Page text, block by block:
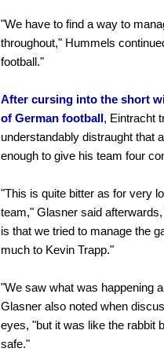
"We have to find a way to
throughout," Hummels
football."
After cursing into the short
of German football, Eintracht
understandably distraught that
enough to give his team four
"This is quite bitter as for very
team," Glasner said
is that we tried to manage the
much to Kevin Trapp."
"We saw what was happening
Glasner also noted when
eyes, "but it was like the rabbit
safe."